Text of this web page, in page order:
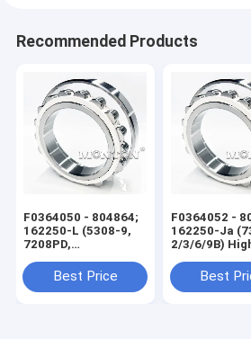
Recommended Products
F0364050 - 804864;
162250-L (5308-9,
7208PD,
Speed Wire Rod
Rolling Mill Bearing
Best Price
F0364052 -
162250-Ja
2/3/6/9B)
BearingBest